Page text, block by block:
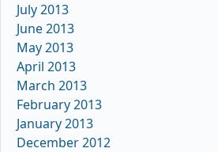
July 2013
June 2013
May 2013
April 2013
March 2013
February 2013
January 2013
December 2012